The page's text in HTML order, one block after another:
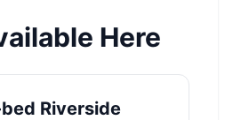
Here
Riverside